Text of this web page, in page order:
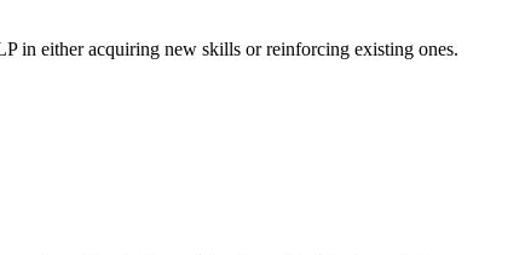
in either acquiring new skills or reinforcing existing ones.